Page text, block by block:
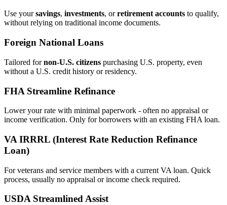
Use yoursavings, investments, orretirement accounts to qualify,
without relying on traditional income documents.
Foreign National Loans
Tailored fornon‑U.S. citizens purchasing U.S. property, even
without a U.S. credit history or residency.
FHA Streamline Refinance
Lower your rate with minimal paperwork - often no appraisal or
income verification. Only for borrowers with an existing FHA loan.
VA IRRRL (Interest Rate Reduction Refinance
Loan)
For veterans and service members with a current VA loan. Quick
process, usually no appraisal or income check required.
USDA Streamlined Assist